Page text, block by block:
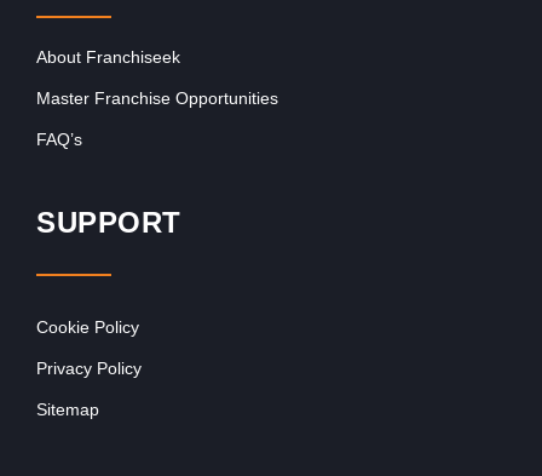
About Franchiseek
Master Franchise Opportunities
FAQ’s
SUPPORT
Cookie Policy
Privacy Policy
Sitemap